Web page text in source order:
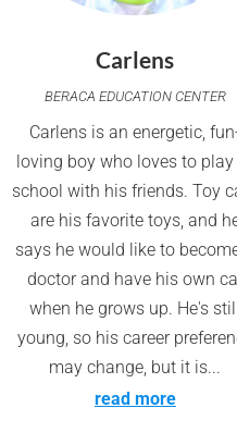
Carlens
BERACA EDUCATION CENTER
Carlens is an energetic,
loving boy who loves to
school with his friends. Toy
are his favorite toys, and
says he would like to
doctor and have his own
when he grows up. He's
young, so his career
may change, but it is...
read more